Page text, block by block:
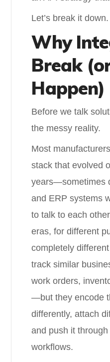
Let’s break it down.
Why
Break
Happen)
Before we talk
the messy reality.
Most
stack that evolved
years—sometimes
and ERP systems
to talk to each
eras, for different
completely
track similar
work orders,
—but they encode
differently, attach
and push it
workflows.